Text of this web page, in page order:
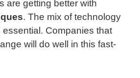
are getting better with
. The mix of technology
Companies that
will do well in this fast-